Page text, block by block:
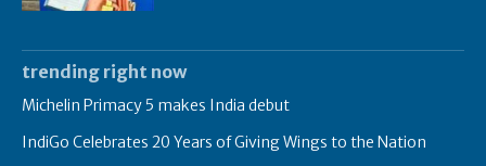
trending right now
Michelin Primacy 5 makes India debut
IndiGo Celebrates 20 Years of Giving Wings to the Nation